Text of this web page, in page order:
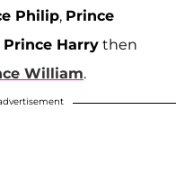
Philip, Prince
Prince Harry then
William.